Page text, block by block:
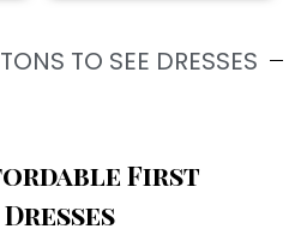
TO SEE DRESSES
First